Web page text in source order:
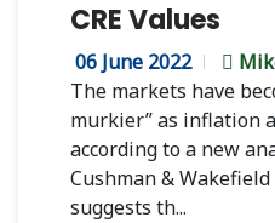
CRE Values
06 June 2022
The markets have
murkier” as inflation
according to a new
Cushman &
suggests th...